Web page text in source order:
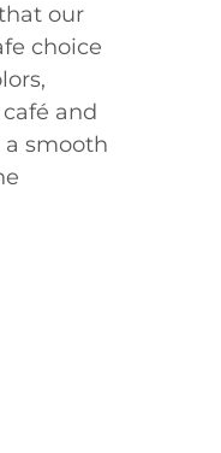
our
choice
and
smooth